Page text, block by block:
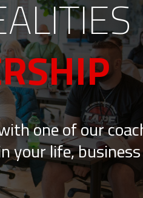
one of our
your life,